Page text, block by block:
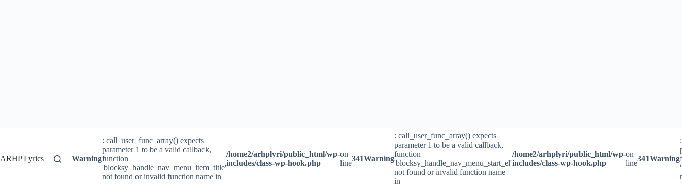
ARHP Lyrics Warning
: call_user_func_array() expects
parameter 1 to be a valid callback,
function
'blocksy_handle_nav_menu_item_title'
not found or invalid function name in
/home2/arhplyri/public_html/wp-
includes/class-wp-hook.php
on
line
341Warning
: call_user_func_array() expects
parameter 1 to be a valid callback,
function
'blocksy_handle_nav_menu_start_el'
not found or invalid function name
in
/home2/arhplyri/public_html/wp-
includes/class-wp-hook.php
on
line
341Warning